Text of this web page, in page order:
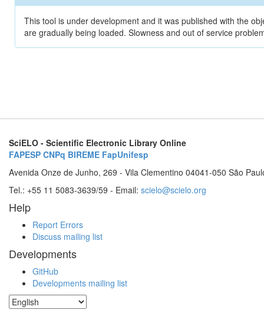
This tool is under development and it was published with the
are gradually being loaded. Slowness and out of service
SciELO - Scientific Electronic Library Online
FAPESP CNPq BIREME FapUnifesp
Avenida Onze de Junho, 269 - Vila Clementino 04041-050 São
Tel.: +55 11 5083-3639/59 - Email: scielo@scielo.org
Help
Report Errors
Discuss mailing list
Developments
GitHub
Developments mailing list